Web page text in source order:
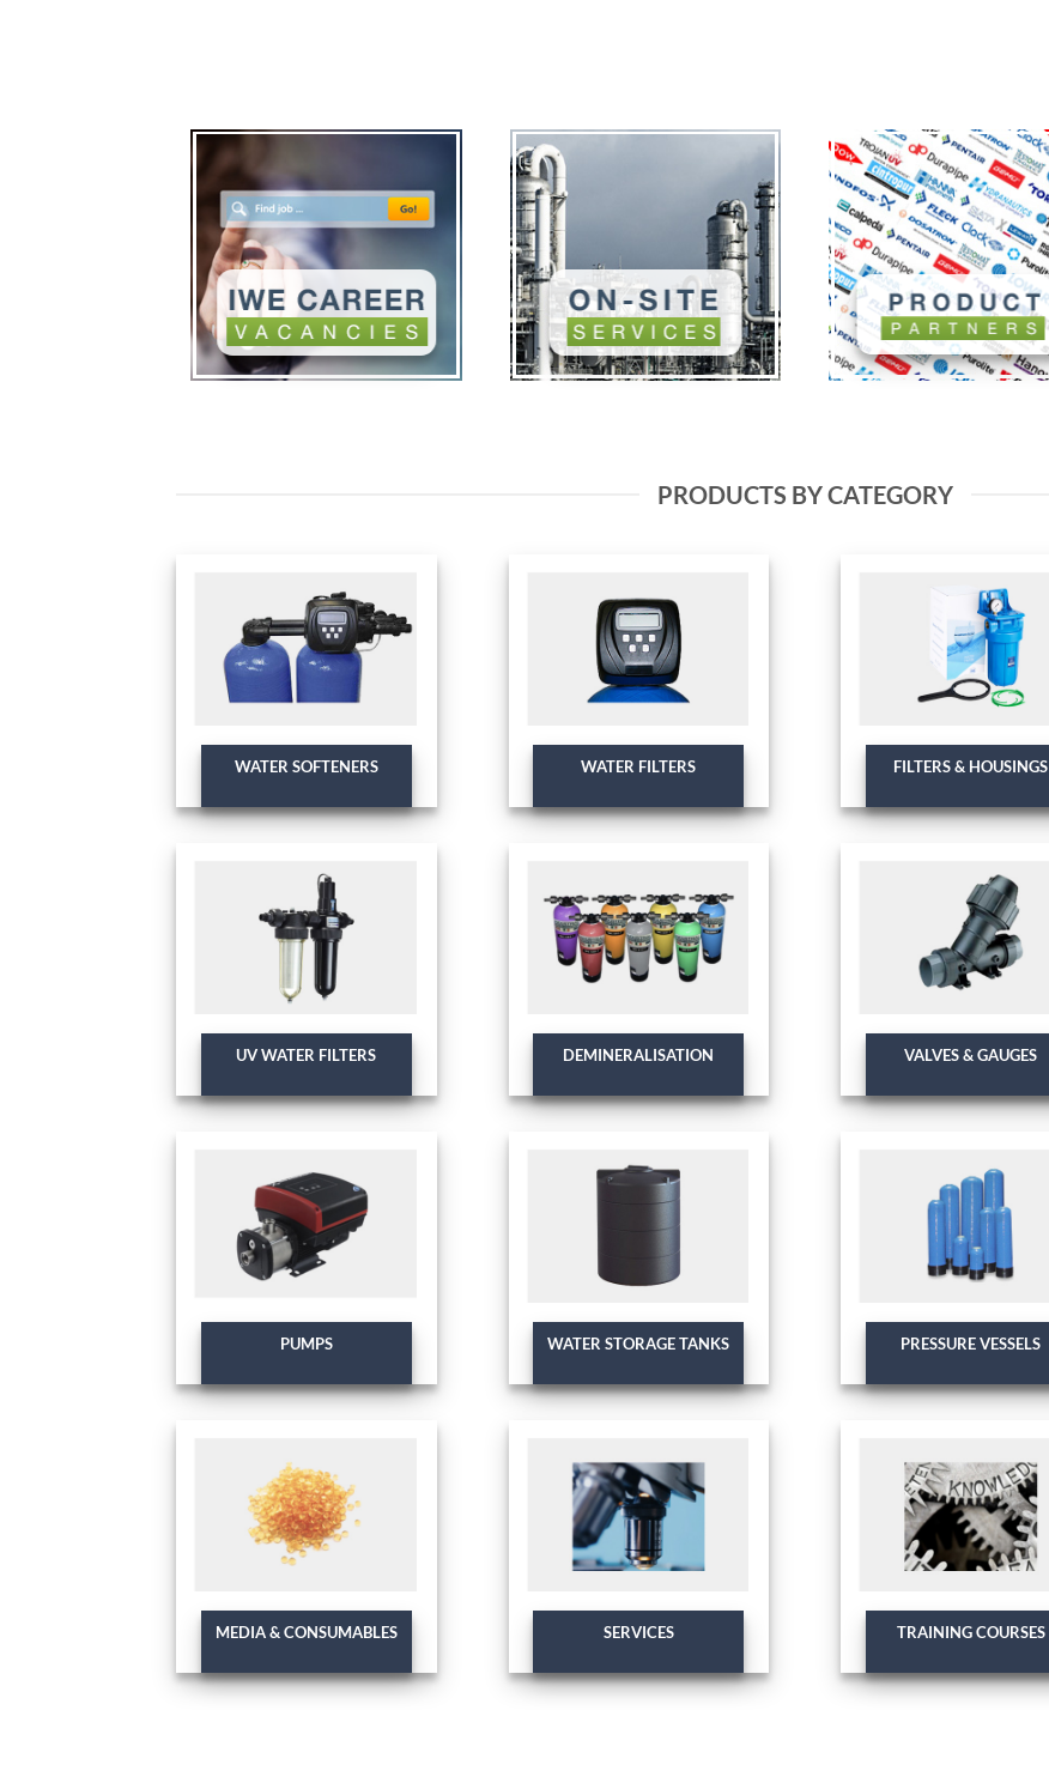
PRODUCTS BY CATEGORY
WATER SOFTENERS WATER FILTERS FILTERS & HOUSINGS
UV WATER FILTERS DEMINERALISATION VALVES & GAUGES
PUMPS WATER STORAGE TANKS PRESSURE VESSELS
MEDIA & CONSUMABLES SERVICES TRAINING COURSES